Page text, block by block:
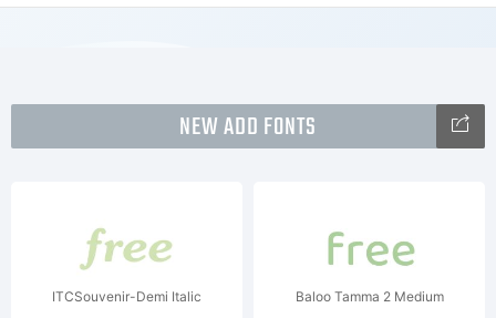
NEW ADD FONTS
ITCSouvenir-Demi Italic Baloo Tamma 2 Medium